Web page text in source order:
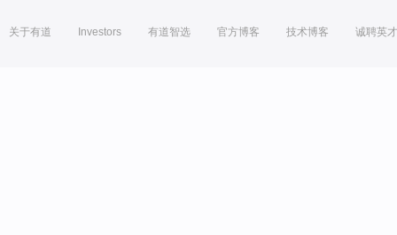
关于有道 Investors 有道智选 官方博客 技术博客 诚聘英才